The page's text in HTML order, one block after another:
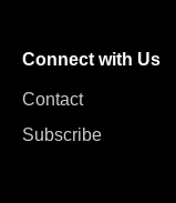
Connect with Us
Contact
Subscribe